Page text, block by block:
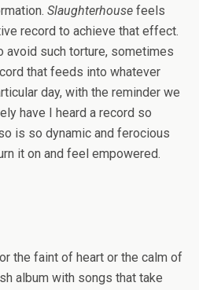
Slaughterhouse feels
record to achieve that effect.
avoid such torture, sometimes
that feeds into whatever
day, with the reminder we
have I heard a record so
is so dynamic and ferocious
it on and feel empowered.
the faint of heart or the calm of
album with songs that take